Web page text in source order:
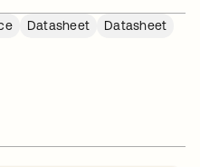
Datasheet Datasheet